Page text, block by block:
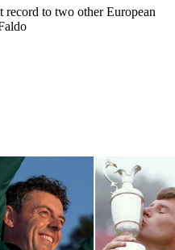
to two other European